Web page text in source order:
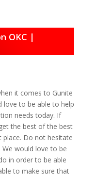
OKC |
it comes to Gunite
love to be able to help
needs today. If
the best of the best
place. Do not hesitate
would love to be
in order to be able
to make sure that